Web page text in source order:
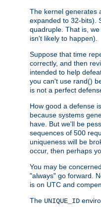
The kernel generates
expanded to 32-bits).
quadruple. That is,
isn't likely to happen).
Suppose that time
correctly, and then
intended to help
you can't use rand()
is not a perfect
How good a defense
because systems
have. But we'll be
sequences of 500
uniqueness will be
occur, then perhaps
You may be
"always" go forward.
is on UTC and
The UNIQUE_ID